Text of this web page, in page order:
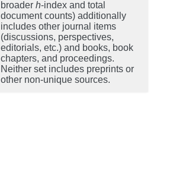
broader h-index and total
document counts) additionally
includes other journal items
(discussions, perspectives,
editorials, etc.) and books, book
chapters, and proceedings.
Neither set includes preprints or
other non-unique sources.